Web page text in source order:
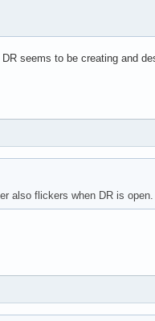
seems to be creating and
also flickers when DR is